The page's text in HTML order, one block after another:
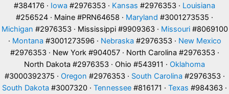
#384176 · Iowa #2976353 · Kansas #2976353 · Louisiana
#256524 · Maine #PRN64658 · Maryland #3001273535 ·
Michigan #2976353 · Mississippi #9909363 · Missouri#8069100
· Montana #3001273596 · Nebraska #2976353 · New Mexico
#2976353 · New York #904057 · North Carolina #2976353 ·
North Dakota #2976353 · Ohio #543911 · Oklahoma
#3000392375 · Oregon #2976353 · South Carolina #2976353 ·
South Dakota #3007320 · Tennessee #816171 · Texas #984363 ·